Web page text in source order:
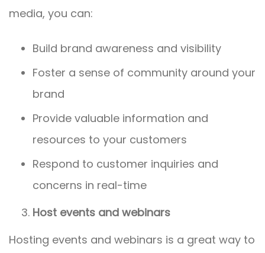
media, you can:
Build brand awareness and visibility
Foster a sense of community around your
brand
Provide valuable information and
resources to your customers
Respond to customer inquiries and
concerns in real-time
Host events and webinars
Hosting events and webinars is a great way to